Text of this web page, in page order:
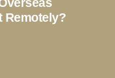
Remotely?